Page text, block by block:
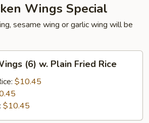
Wings Special
sesame wing or garlic wing will be
(6) w. Plain Fried Rice
$10.45
$10.45